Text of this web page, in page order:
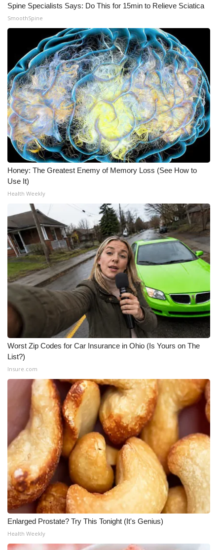
Spine Specialists Says: Do This for 15min to Relieve Sciatica
SmoothSpine
Honey: The Greatest Enemy of Memory Loss (See How to
Use It)
Health Weekly
Worst Zip Codes for Car Insurance in Ohio (Is Yours on The
List?)
Insure.com
Enlarged Prostate? Try This Tonight (It's Genius)
Health Weekly